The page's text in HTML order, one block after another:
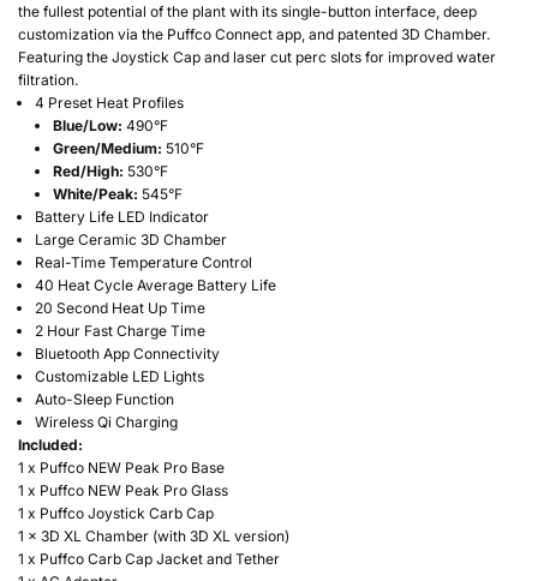
the fullest potential of the plant with its single-button interface, deep
customization via the Puffco Connect app, and patented 3D Chamber.
Featuring the Joystick Cap and laser cut perc slots for improved water
filtration.
4 Preset Heat Profiles
Blue/Low: 490°F
Green/Medium: 510°F
Red/High: 530°F
White/Peak: 545°F
Battery Life LED Indicator
Large Ceramic 3D Chamber
Real-Time Temperature Control
40 Heat Cycle Average Battery Life
20 Second Heat Up Time
2 Hour Fast Charge Time
Bluetooth App Connectivity
Customizable LED Lights
Auto-Sleep Function
Wireless Qi Charging
Included:
1 x Puffco NEW Peak Pro Base
1 x Puffco NEW Peak Pro Glass
1 x Puffco Joystick Carb Cap
1 x 3D XL Chamber (with 3D XL version)
1 x Puffco Carb Cap Jacket and Tether